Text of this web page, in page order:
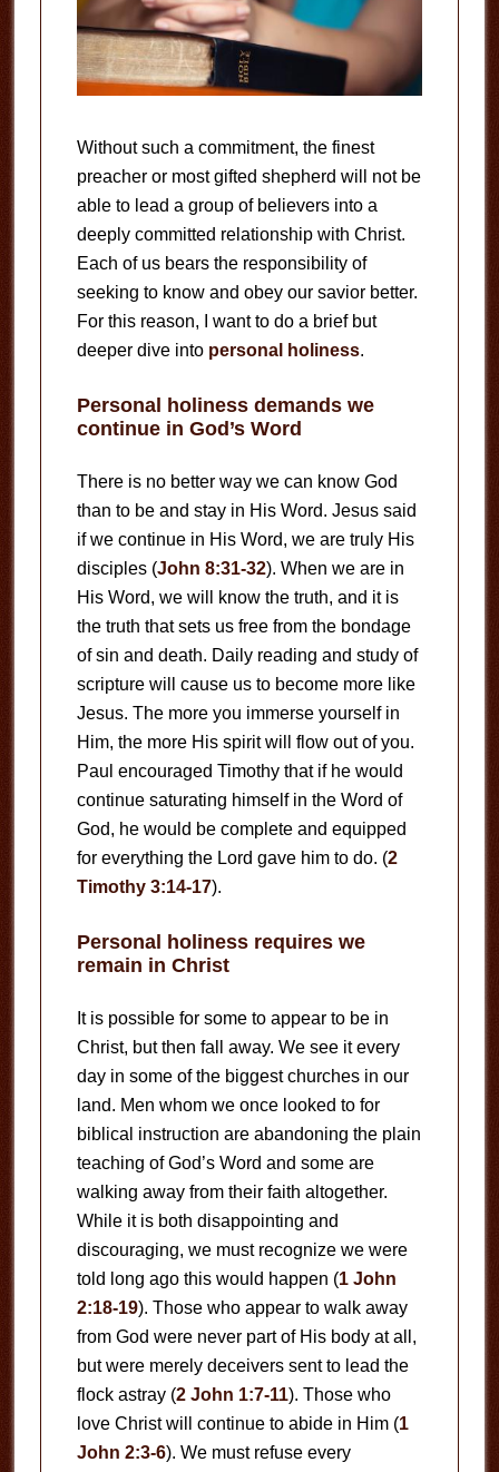
Without such a commitment, the finest
preacher or most gifted shepherd will not be
able to lead a group of believers into a
deeply committed relationship with Christ.
Each of us bears the responsibility of
seeking to know and obey our savior better.
For this reason, I want to do a brief but
deeper dive into personal holiness.
Personal holiness demands we
continue in God’s Word
There is no better way we can know God
than to be and stay in His Word. Jesus said
if we continue in His Word, we are truly His
disciples (John 8:31-32). When we are in
His Word, we will know the truth, and it is
the truth that sets us free from the bondage
of sin and death. Daily reading and study of
scripture will cause us to become more like
Jesus. The more you immerse yourself in
Him, the more His spirit will flow out of you.
Paul encouraged Timothy that if he would
continue saturating himself in the Word of
God, he would be complete and equipped
for everything the Lord gave him to do. (2
Timothy 3:14-17).
Personal holiness requires we
remain in Christ
It is possible for some to appear to be in
Christ, but then fall away. We see it every
day in some of the biggest churches in our
land. Men whom we once looked to for
biblical instruction are abandoning the plain
teaching of God’s Word and some are
walking away from their faith altogether.
While it is both disappointing and
discouraging, we must recognize we were
told long ago this would happen (1 John
2:18-19). Those who appear to walk away
from God were never part of His body at all,
but were merely deceivers sent to lead the
flock astray (2 John 1:7-11). Those who
love Christ will continue to abide in Him (1
John 2:3-6). We must refuse every